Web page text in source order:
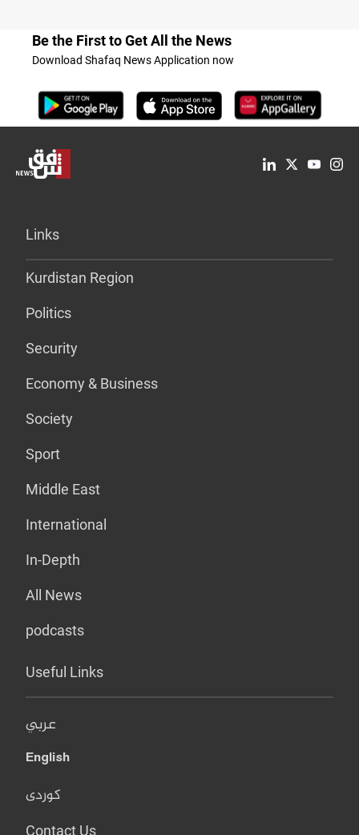
Be the First to Get All the News
Download Shafaq News Application now
Links
Kurdistan Region
Politics
Security
Economy & Business
Society
Sport
Middle East
International
In-Depth
All News
podcasts
Useful Links
عربي
English
کوردی
Contact Us